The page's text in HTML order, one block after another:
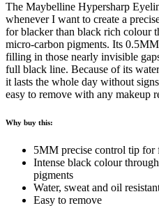
The Maybelline Hypersharp
whenever I want to create a
for blacker than black rich colour
micro-carbon pigments. Its
filling in those nearly invisible
full black line. Because of its
it lasts the whole day without
easy to remove with any makeup
Why buy this:
5MM precise control tip for
Intense black colour
pigments
Water, sweat and oil
Easy to remove